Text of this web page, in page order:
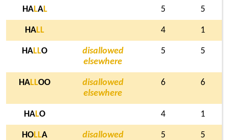
HALAL 5 5
HALL 4 1
HALLO
disallowed
elsewhere
5 5
HALLOO
disallowed
elsewhere
6 6
HALO 4 1
HOLLA
disallowed
5 5